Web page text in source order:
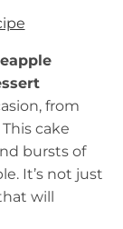
from
cake
bursts of
It’s not just
will